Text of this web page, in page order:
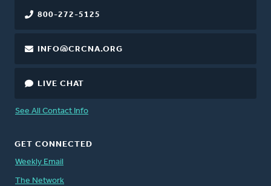
800-272-5125
INFO@CRCNA.ORG
LIVE CHAT
See All Contact Info
GET CONNECTED
Weekly Email
The Network